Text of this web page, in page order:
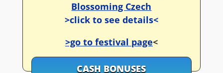
Blossoming Czech
>click to see details<
>go to festival page<
CASH BONUSES